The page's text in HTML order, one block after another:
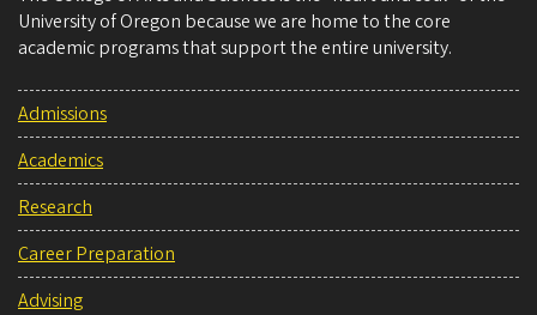
University of Oregon because we are home to the core
academic programs that support the entire university.
Admissions
Academics
Research
Career Preparation
Advising